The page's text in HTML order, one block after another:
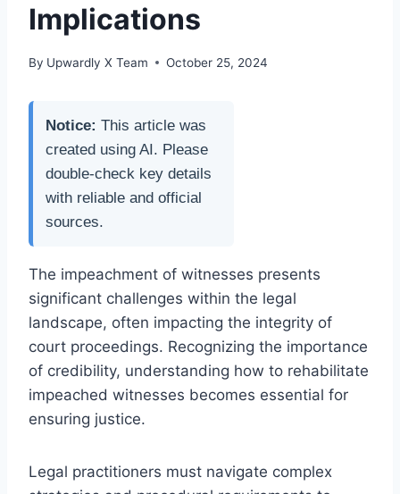
Implications
By Upwardly X Team October 25, 2024
Notice: This article was
created using AI. Please
double-check key details
with reliable and official
sources.
The impeachment of witnesses presents
significant challenges within the legal
landscape, often impacting the integrity of
court proceedings. Recognizing the importance
of credibility, understanding how to rehabilitate
impeached witnesses becomes essential for
ensuring justice.
Legal practitioners must navigate complex